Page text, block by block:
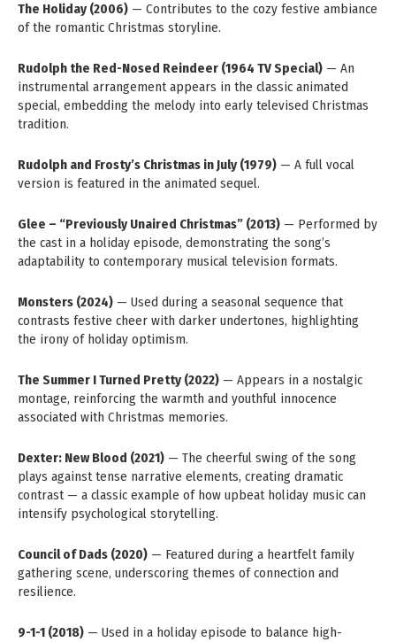
The Holiday (2006) — Contributes to the cozy festive ambiance
of the romantic Christmas storyline.
Rudolph the Red-Nosed Reindeer (1964 TV Special) — An
instrumental arrangement appears in the classic animated
special, embedding the melody into early televised Christmas
tradition.
Rudolph and Frosty’s Christmas in July (1979) — A full vocal
version is featured in the animated sequel.
Glee – “Previously Unaired Christmas” (2013) — Performed by
the cast in a holiday episode, demonstrating the song’s
adaptability to contemporary musical television formats.
Monsters (2024) — Used during a seasonal sequence that
contrasts festive cheer with darker undertones, highlighting
the irony of holiday optimism.
The Summer I Turned Pretty (2022) — Appears in a nostalgic
montage, reinforcing the warmth and youthful innocence
associated with Christmas memories.
Dexter: New Blood (2021) — The cheerful swing of the song
plays against tense narrative elements, creating dramatic
contrast — a classic example of how upbeat holiday music can
intensify psychological storytelling.
Council of Dads (2020) — Featured during a heartfelt family
gathering scene, underscoring themes of connection and
resilience.
9-1-1 (2018) — Used in a holiday episode to balance high-